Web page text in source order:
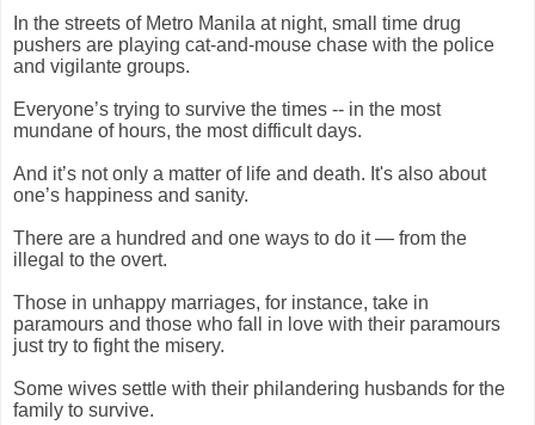
In the streets of Metro Manila at night, small time drug
pushers are playing cat-and-mouse chase with the police
and vigilante groups.
Everyone’s trying to survive the times -- in the most
mundane of hours, the most difficult days.
And it’s not only a matter of life and death. It's also about
one’s happiness and sanity.
There are a hundred and one ways to do it — from the
illegal to the overt.
Those in unhappy marriages, for instance, take in
paramours and those who fall in love with their paramours
just try to fight the misery.
Some wives settle with their philandering husbands for the
family to survive.